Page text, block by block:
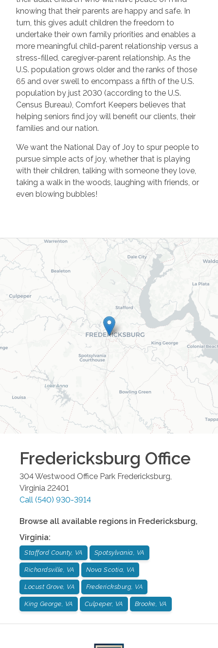
knowing that their parents are happy and safe. In
turn, this gives adult children the freedom to
undertake their own family priorities and enables a
more meaningful child-parent relationship versus a
stress-filled, caregiver-parent relationship. As the
U.S. population grows older and the ranks of those
65 and over swell to encompass a fifth of the U.S.
population by just 2030 (according to the U.S.
Census Bureau), Comfort Keepers believes that
helping seniors find joy will benefit our clients, their
families and our nation.
We want the National Day of Joy to spur people to
pursue simple acts of joy, whether that is playing
with their children, talking with someone they love,
taking a walk in the woods, laughing with friends, or
even blowing bubbles!
Fredericksburg Office
304 Westwood Office Park Fredericksburg,
Virginia 22401
Call (540) 930-3914
Browse all available regions in Fredericksburg,
Virginia:
Stafford County, VA Spotsylvania, VA
Richardsville, VA Nova Scotia, VA
Locust Grove, VA Fredericksburg, VA
King George, VA Culpeper, VA Brooke, VA